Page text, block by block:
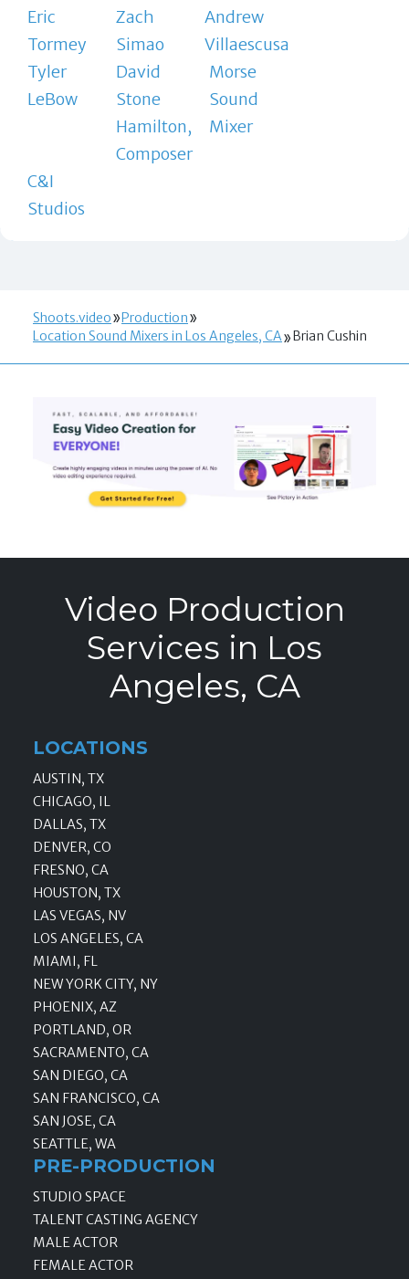
Eric
Tormey
Zach
Simao
Andrew
Villaescusa
Tyler
LeBow
David
Stone
Hamilton,
Composer
Morse
Sound
Mixer
C&I
Studios
Shoots.video
Production
Location Sound Mixers in Los Angeles, CA
Brian Cushin
Video Production
Services in Los
Angeles, CA
LOCATIONS
AUSTIN, TX
CHICAGO, IL
DALLAS, TX
DENVER, CO
FRESNO, CA
HOUSTON, TX
LAS VEGAS, NV
LOS ANGELES, CA
MIAMI, FL
NEW YORK CITY, NY
PHOENIX, AZ
PORTLAND, OR
SACRAMENTO, CA
SAN DIEGO, CA
SAN FRANCISCO, CA
SAN JOSE, CA
SEATTLE, WA
PRE-PRODUCTION
STUDIO SPACE
TALENT CASTING AGENCY
MALE ACTOR
FEMALE ACTOR